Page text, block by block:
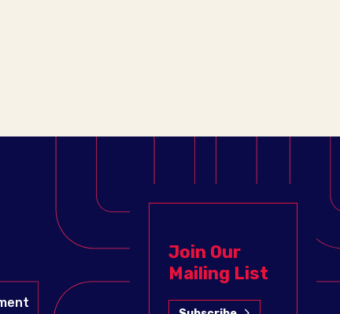
Join Our
Mailing List